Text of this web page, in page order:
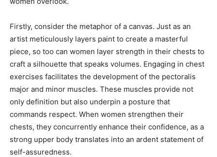
Firstly, consider the metaphor of a canvas. Just as an
artist meticulously layers paint to create a masterful
piece, so too can women layer strength in their chests to
craft a silhouette that speaks volumes. Engaging in chest
exercises facilitates the development of the pectoralis
major and minor muscles. These muscles provide not
only definition but also underpin a posture that
commands respect. When women strengthen their
chests, they concurrently enhance their confidence, as a
strong upper body translates into an ardent statement of
self-assuredness.